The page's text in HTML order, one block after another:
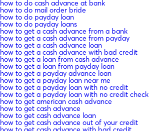
how to do cash advance at bank
how to do mail order bride
how to do payday loan
how to do payday loans
how to get a cash advance from a bank
how to get a cash advance from payday
how to get a cash advance loan
how to get a cash advance with bad credit
how to get a loan from cash advance
how to get a loan from payday loan
how to get a payday advance loan
how to get a payday loan near me
how to get a payday loan with no credit
how to get a payday loan with no credit check
how to get american cash advance
how to get cash advance
how to get cash advance loan
how to get cash advance out of your credit